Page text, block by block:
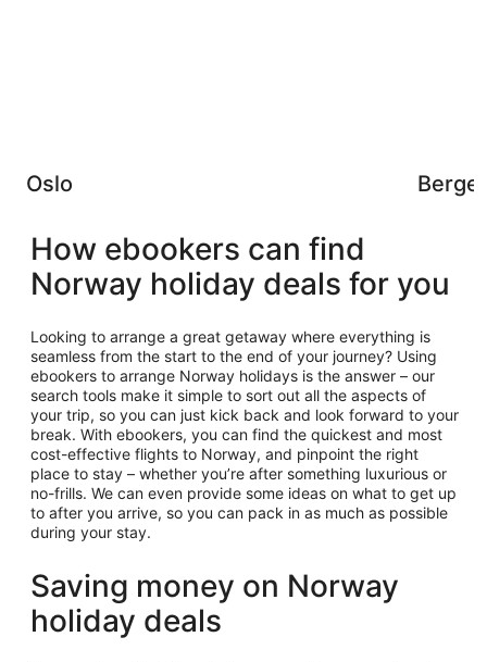
Oslo
How ebookers can find
Norway holiday deals for you
Looking to arrange a great getaway where everything is
seamless from the start to the end of your journey? Using
ebookers to arrange Norway holidays is the answer – our
search tools make it simple to sort out all the aspects of
your trip, so you can just kick back and look forward to your
break. With ebookers, you can find the quickest and most
cost-effective flights to Norway, and pinpoint the right
place to stay – whether you’re after something luxurious or
no-frills. We can even provide some ideas on what to get up
to after you arrive, so you can pack in as much as possible
during your stay.
Saving money on Norway
holiday deals